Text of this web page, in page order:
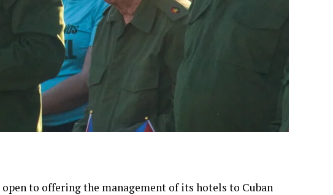
to offering the management of its hotels to Cuban